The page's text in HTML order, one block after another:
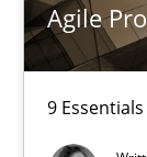
Agile
9
Agile Product
9 Essentials for
Practice